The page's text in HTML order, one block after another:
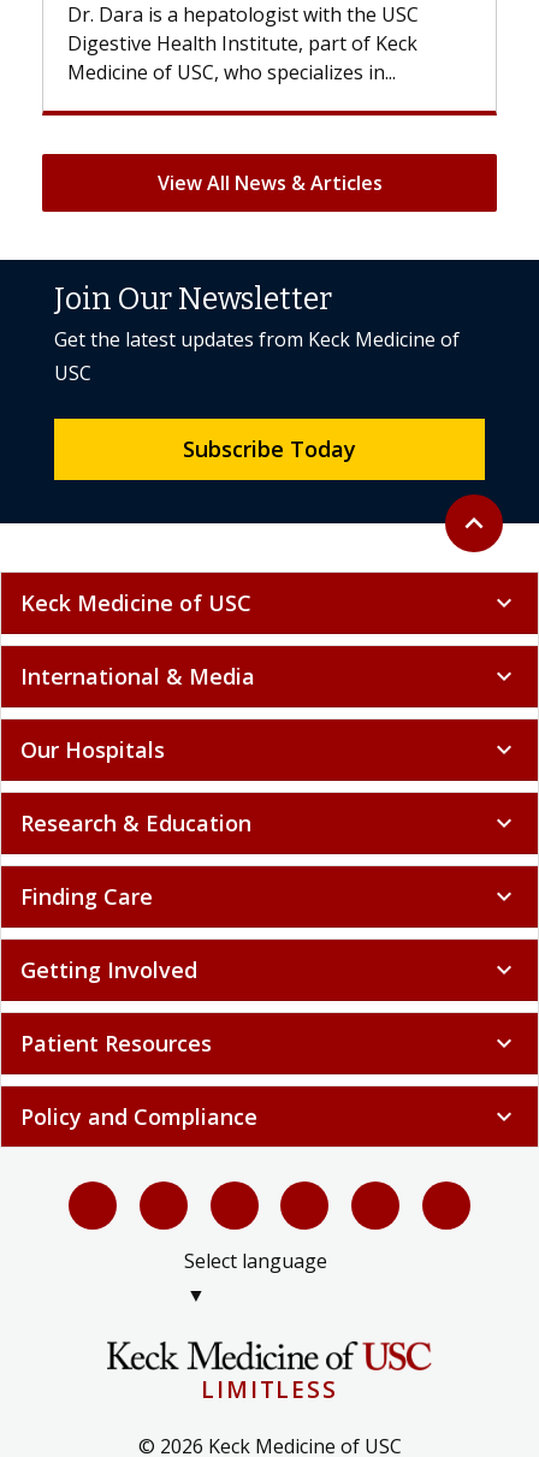
with the USC
part of Keck
in...
With some chemotherapy
patients can lose most or all of
But once treatment ends, your
View All News & Articles
Back to
expand_less
Join Our Newsletter
Get the latest updates from Keck Medicine of
USC
Subscribe Today
Keck Medicine of USC expand_more
International & Media expand_more
Our Hospitals expand_more
Research & Education expand_more
Finding Care expand_more
Getting Involved expand_more
Patient Resources expand_more
Policy and Compliance expand_more
Select language
▼
LIMITLESS
© 2026 Keck Medicine of USC